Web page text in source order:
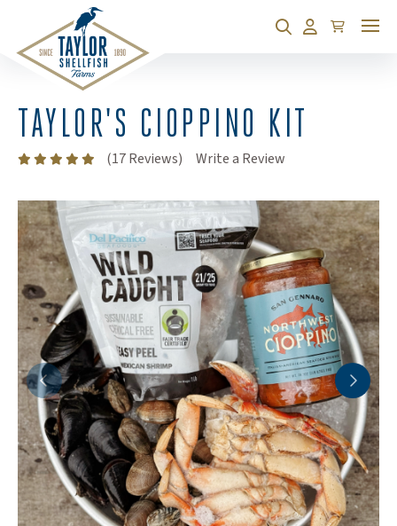
SearchAccount
Cart
TAYLOR'S CIOPPINO KIT
(17 Reviews) Write a Review